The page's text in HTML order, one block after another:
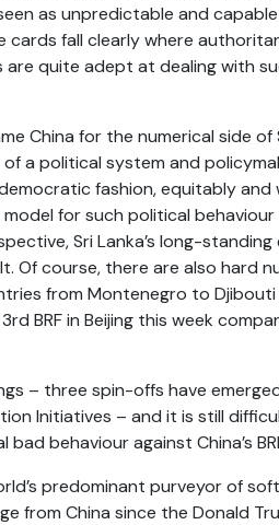
as unpredictable and
fall clearly where
are quite adept at dealing with
China for the numerical side of
a political system and
fashion, equitably
for such political
Sri Lanka’s long-
Of course, there are also hard
from Montenegro to Djibouti
BRF in Beijing this week
– three spin-offs have
Initiatives – and it is still
behaviour against China’s
predominant purveyor of
from China since the Donald